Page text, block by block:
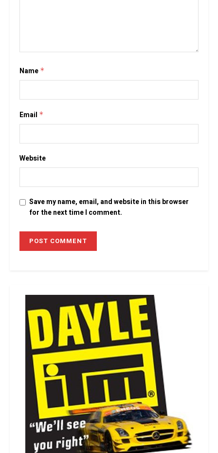
Name *
Email *
Website
Save my name, email, and website in this browser
for the next time I comment.